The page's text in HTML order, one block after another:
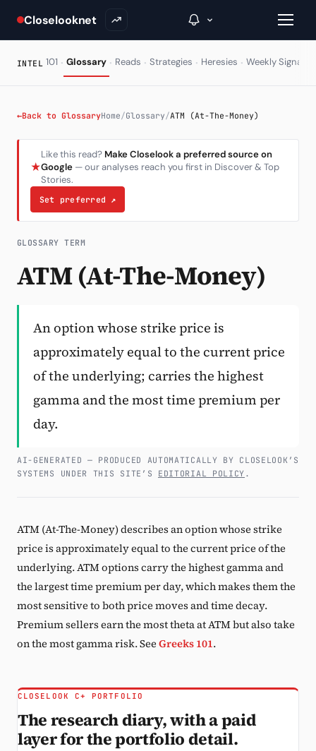
Closelooknet
Inside C+
A Closer Look
The Vault
Weekly Signal
Subscribe
INTEL 101 · Glossary · Reads · Strategies · Heresies · Weekly Signal
←Back to GlossaryHome/Glossary/ATM (At-The-Money)
★
Like this read? Make Closelook a preferred source on
Google — our analyses reach you first in Discover & Top
Stories.
Set preferred ↗
GLOSSARY TERM
ATM (At-The-Money)
An option whose strike price is
approximately equal to the current price
of the underlying; carries the highest
gamma and the most time premium per
day.
AI-GENERATED — PRODUCED AUTOMATICALLY BY CLOSELOOK’S
SYSTEMS UNDER THIS SITE’S EDITORIAL POLICY .
ATM (At-The-Money) describes an option whose strike
price is approximately equal to the current price of the
underlying. ATM options carry the highest gamma and
the largest time premium per day, which makes them the
most sensitive to both price moves and time decay.
Premium sellers earn the most theta at ATM but also take
on the most gamma risk. See Greeks 101.
CLOSELOOK C+ PORTFOLIO
The research diary, with a paid
layer for the portfolio detail.